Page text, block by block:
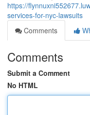
https://
services-for-nyc-lawsuits
Comments
Comments
Submit a Comment
No HTML